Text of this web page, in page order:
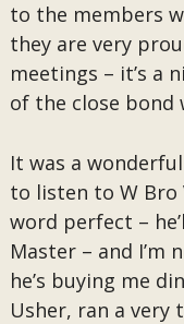
to the members
they are very
meetings – it’s a
of the close bond
It was a
to listen to W Bro
word perfect –
Master – and I’m
he’s buying me
Usher, ran a very